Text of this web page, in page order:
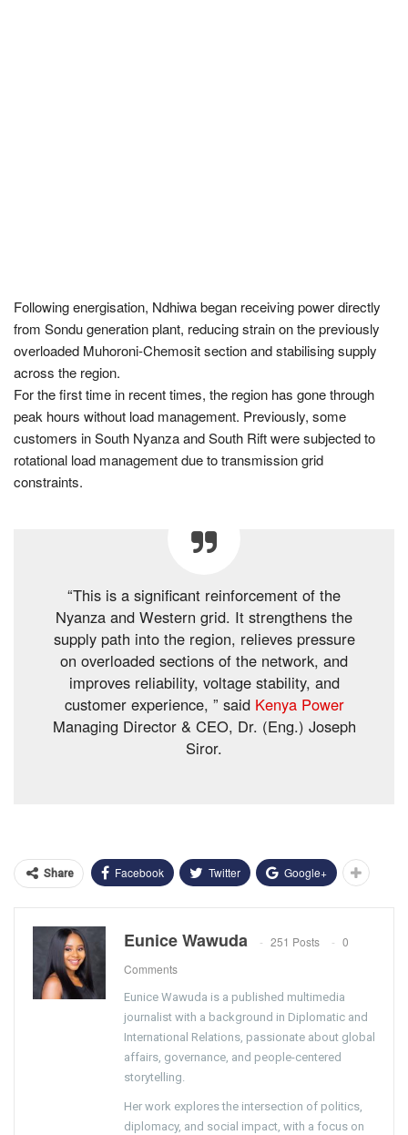
Following energisation, Ndhiwa began receiving power directly
from Sondu generation plant, reducing strain on the previously
overloaded Muhoroni-Chemosit section and stabilising supply
across the region.
For the first time in recent times, the region has gone through
peak hours without load management. Previously, some
customers in South Nyanza and South Rift were subjected to
rotational load management due to transmission grid
constraints.
“This is a significant reinforcement of the
Nyanza and Western grid. It strengthens the
supply path into the region, relieves pressure
on overloaded sections of the network, and
improves reliability, voltage stability, and
customer experience, ” said Kenya Power
Managing Director & CEO, Dr. (Eng.) Joseph
Siror.
Share Facebook Twitter Google+
Eunice Wawuda 251 Posts
0
Comments
Eunice Wawuda is a published multimedia
journalist with a background in Diplomatic and
International Relations, passionate about global
affairs, governance, and people-centered
storytelling.
Her work explores the intersection of politics,
diplomacy, and social impact, with a focus on